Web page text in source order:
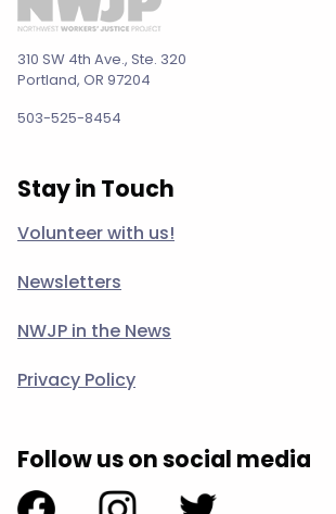
310 SW 4th Ave., Ste. 320
Portland, OR 97204
503-525-8454
Stay in Touch
Volunteer with us!
Newsletters
NWJP in the News
Privacy Policy
Follow us on social media